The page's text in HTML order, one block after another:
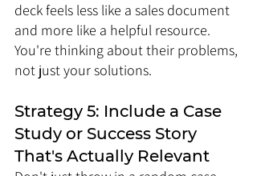
deck feels less like a sales document
and more like a helpful resource.
You're thinking about their problems,
not just your solutions.
Strategy 5: Include a Case
Study or Success Story
That's Actually Relevant